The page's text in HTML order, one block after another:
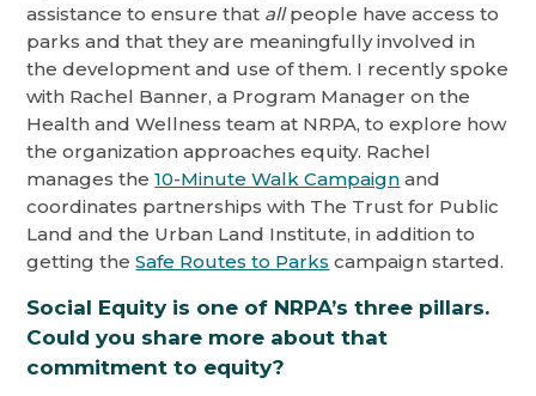
assistance to ensure that allpeople have access to
parks and that they are meaningfully involved in
the development and use of them. I recently spoke
with Rachel Banner, a Program Manager on the
Health and Wellness team at NRPA, to explore how
the organization approaches equity. Rachel
manages the10-Minute Walk Campaign and
coordinates partnerships with The Trust for Public
Land and the Urban Land Institute, in addition to
getting theSafe Routes to Parks campaign started.
Social Equity is one of NRPA’s three pillars.
Could you share more about that
commitment to equity?